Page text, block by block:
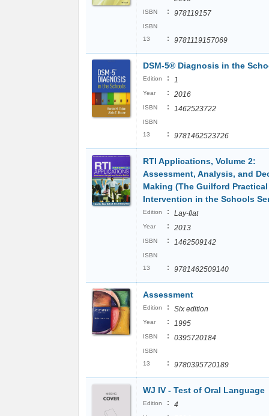
ISBN : 978119157
ISBN
13
: 9781119157069
DSM-5® Diagnosis in the
Edition : 1
Year : 2016
ISBN : 1462523722
ISBN
13
: 9781462523726
RTI Applications, Volume 2:
Assessment, Analysis, and
Making (The Guilford Practical
Intervention in the Schools
Edition : Lay-flat
Year : 2013
ISBN : 1462509142
ISBN
13
: 9781462509140
Assessment
Edition : Six edition
Year : 1995
ISBN : 0395720184
ISBN
13
: 9780395720189
WJ IV - Test of Oral Language
Edition : 4